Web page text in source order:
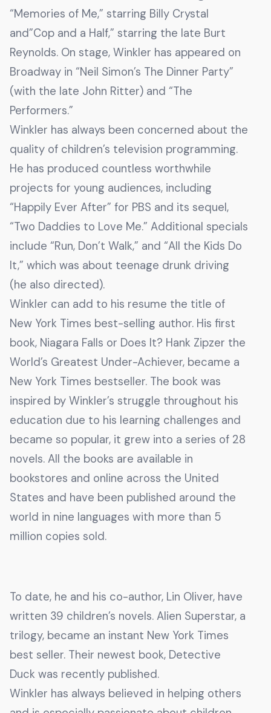
“Memories of Me,” starring Billy Crystal
and”Cop and a Half,” starring the late Burt
Reynolds. On stage, Winkler has appeared on
Broadway in “Neil Simon’s The Dinner Party”
(with the late John Ritter) and “The
Performers.”
Winkler has always been concerned about the
quality of children’s television programming.
He has produced countless worthwhile
projects for young audiences, including
“Happily Ever After” for PBS and its sequel,
“Two Daddies to Love Me.” Additional specials
include “Run, Don’t Walk,” and “All the Kids Do
It,” which was about teenage drunk driving
(he also directed).
Winkler can add to his resume the title of
New York Times best-selling author. His first
book, Niagara Falls or Does It? Hank Zipzer the
World’s Greatest Under-Achiever, became a
New York Times bestseller. The book was
inspired by Winkler’s struggle throughout his
education due to his learning challenges and
became so popular, it grew into a series of 28
novels. All the books are available in
bookstores and online across the United
States and have been published around the
world in nine languages with more than 5
million copies sold.
To date, he and his co-author, Lin Oliver, have
written 39 children’s novels. Alien Superstar, a
trilogy, became an instant New York Times
best seller. Their newest book, Detective
Duck was recently published.
Winkler has always believed in helping others